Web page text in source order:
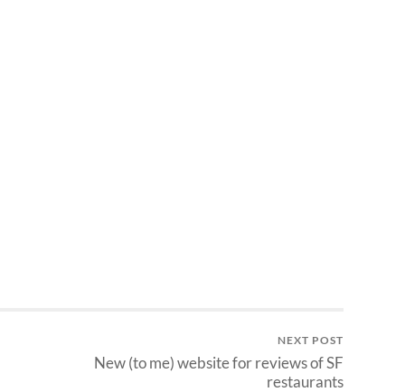
NEXT POST
New (to me) website for reviews of SF
restaurants